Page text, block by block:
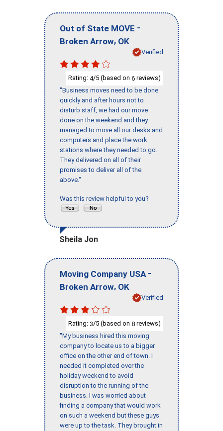
Out of State MOVE -
Broken Arrow, OK
Verified
Rating: 4/5 (based on 6 reviews)
"Business moves need to be done
quickly and after hours not to
disturb staff, we had our move
done on the weekend and they
managed to move all our desks and
computers and place the work
stations where they needed to go.
They delivered on all of their
promises to deliver all of the
above."
Was this review helpful to you?
Sheila Jon
Moving Company USA -
Broken Arrow, OK
Verified
Rating: 3/5 (based on 8 reviews)
"My business hired this moving
company to locate us to a bigger
office on the other end of town. I
needed it completed over the
holiday weekend to avoid
disruption to the running of the
business. I was worried about
finding a company that would work
on such a weekend but these guys
were up to the task. They brought in